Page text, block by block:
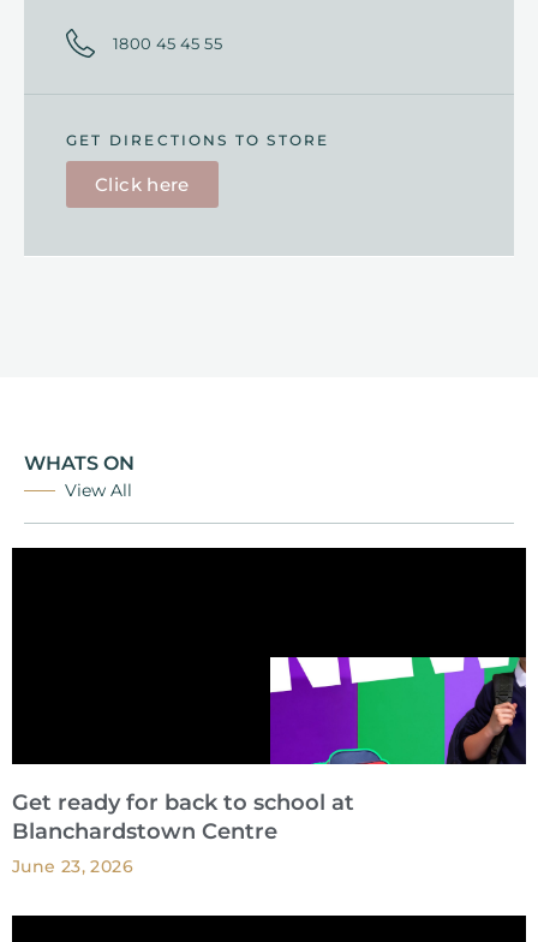
1800 45 45 55
GET DIRECTIONS TO STORE
Click here
WHATS ON
View All
Get ready for back to school at
Blanchardstown Centre
June 23, 2026